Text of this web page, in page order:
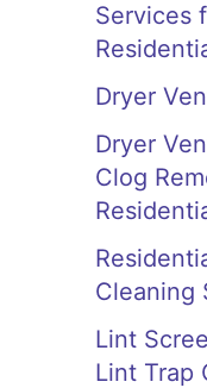
Services
Dryer
Dryer
Clog
Cleaning
Lint
Lint Trap